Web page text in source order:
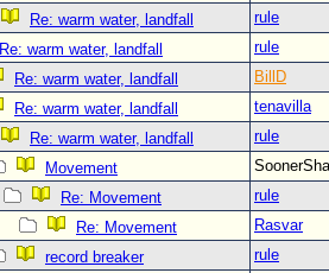
Re: warm water, landfall
rule
Re: warm water, landfall
rule
Re: warm water, landfall
BillD
Re: warm water, landfall
tenavilla
Re: warm water, landfall
rule
Movement
Re: Movement
rule
Re: Movement
Rasvar
record breaker
rule